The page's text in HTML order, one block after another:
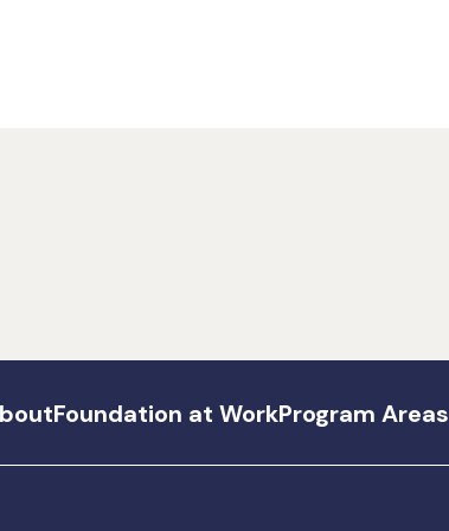
Foundation at WorkProgram Areas